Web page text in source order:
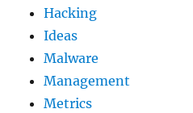
Hacking
Ideas
Malware
Management
Metrics